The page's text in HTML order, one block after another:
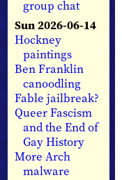
group chat
Sun 2026-06-14
Hockney
paintings
Ben Franklin
canoodling
Fable jailbreak?
Queer Fascism
and the End of
Gay History
More Arch
malware